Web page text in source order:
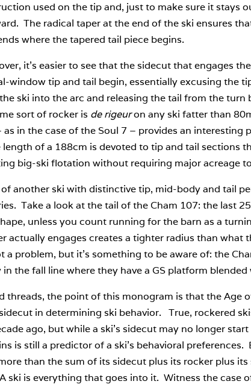
used on the tip and, just to make sure it stays
The radical taper at the end of the ski ensures
where the tapered tail piece begins.
it’s easier to see that the sidecut that engages
window tip and tail begin, essentially excusing the
ski into the arc and releasing the tail from the
sort of rocker is de rigeuron any ski fatter than
as in the case of the Soul 7 – provides an
of a 188cm is devoted to tip and tail sections
big-ski flotation without requiring major acreage
of another ski with distinctive tip, mid-body and tail
Take a look at the tail of the Cham 107: the last
unless you count running for the barn as a
actually engages creates a tighter radius than what
a problem, but it’s something to be aware of: the
the fall line where they have a GS platform
threads, the point of this monogram is that the Age
in determining ski behavior. True, rockered
ago, but while a ski’s sidecut may no longer
is still a predictor of a ski’s behavioral
than the sum of its sidecut plus its rocker plus its
ski is everything that goes into it. Witness the case